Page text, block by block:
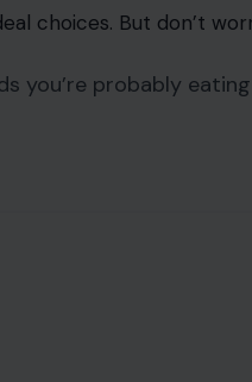
choices. But don’t
you’re probably